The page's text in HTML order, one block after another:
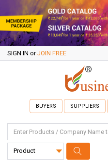
SIGN IN or JOIN FREE
BUYERS SUPPLIERS